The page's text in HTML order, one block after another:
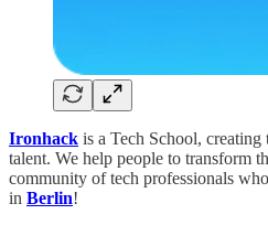
Ironhack is a Tech School,
talent. We help people to transform
community of tech professionals
in Berlin!